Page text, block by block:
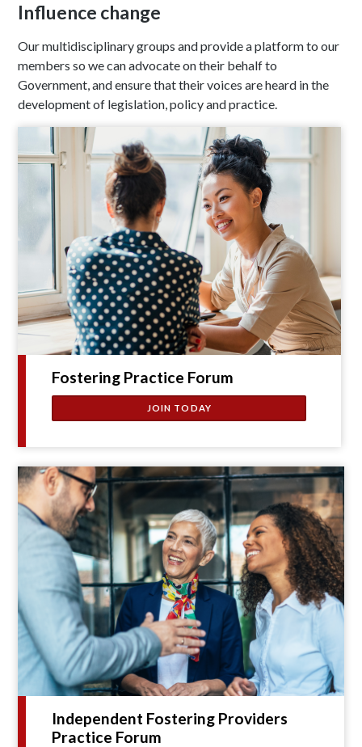
Influence change
Our multidisciplinary groups and provide a platform to our
members so we can advocate on their behalf to
Government, and ensure that their voices are heard in the
development of legislation, policy and practice.
Fostering Practice Forum
JOIN TODAY
Independent Fostering Providers
Practice Forum